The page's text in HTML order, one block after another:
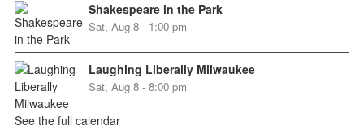
Shakespeare in the Park
Sat, Aug 8 - 1:00 pm
Laughing Liberally Milwaukee
Sat, Aug 8 - 8:00 pm
See the full calendar